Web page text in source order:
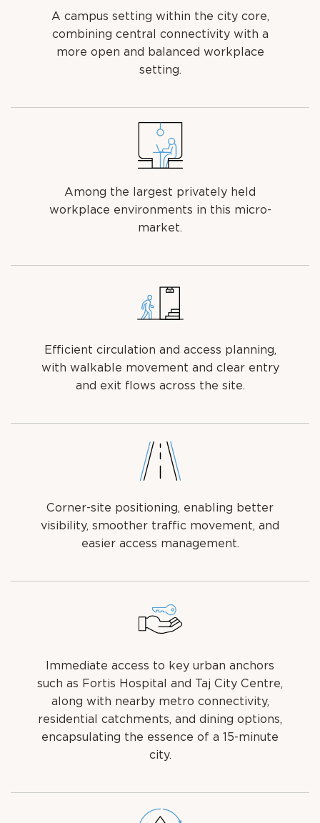
A campus setting within the city core,
combining central connectivity with a
more open and balanced workplace
setting.
Among the largest privately held
workplace environments in this micro-
market.
Efficient circulation and access planning,
with walkable movement and clear entry
and exit flows across the site.
Corner-site positioning, enabling better
visibility, smoother traffic movement, and
easier access management.
Immediate access to key urban anchors
such as Fortis Hospital and Taj City Centre,
along with nearby metro connectivity,
residential catchments, and dining options,
encapsulating the essence of a 15-minute
city.